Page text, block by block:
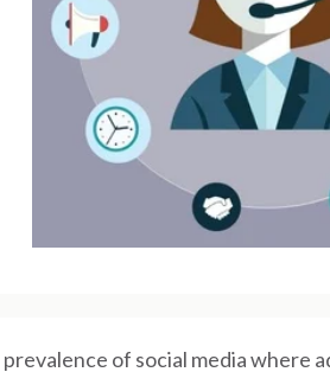
of social media where